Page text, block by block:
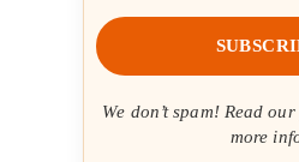
We don’t spam! Read our
more